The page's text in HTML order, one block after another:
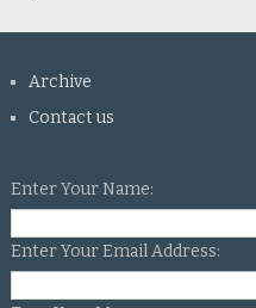
Archive
Contact us
Enter Your Name:
Enter Your Email Address: